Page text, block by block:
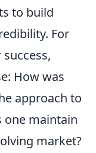
to build
For
How was
approach to
one maintain
market?